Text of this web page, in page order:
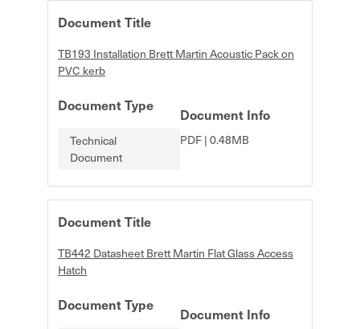
Document Title
TB193 Installation Brett Martin Acoustic Pack on
PVC kerb
Document Type
Technical
Document
Document Info
PDF|0.48MB
Document Title
TB442 Datasheet Brett Martin Flat Glass Access
Hatch
Document Type Document Info